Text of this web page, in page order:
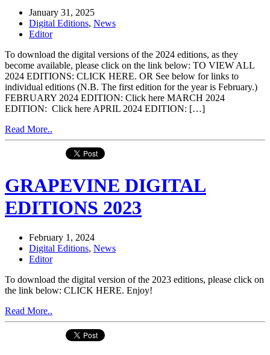
January 31, 2025
Digital Editions, News
Editor
To download the digital versions of the 2024 editions, as they
become available, please click on the link below: TO VIEW ALL
2024 EDITIONS: CLICK HERE. OR See below for links to
individual editions (N.B. The first edition for the year is February.)
FEBRUARY 2024 EDITION: Click here MARCH 2024
EDITION: Click here APRIL 2024 EDITION: […]
Read More..
GRAPEVINE DIGITAL
EDITIONS 2023
February 1, 2024
Digital Editions, News
Editor
To download the digital version of the 2023 editions, please click on
the link below: CLICK HERE. Enjoy!
Read More..